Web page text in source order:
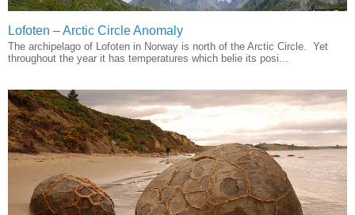
Lofoten – Arctic Circle Anomaly
The archipelago of Lofoten in Norway is north of the Arctic Circle. Yet
throughout the year it has temperatures which belie its posi...